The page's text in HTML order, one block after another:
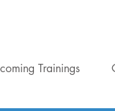
Trainings